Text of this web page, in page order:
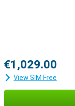
€1,029.00
View SIM Free